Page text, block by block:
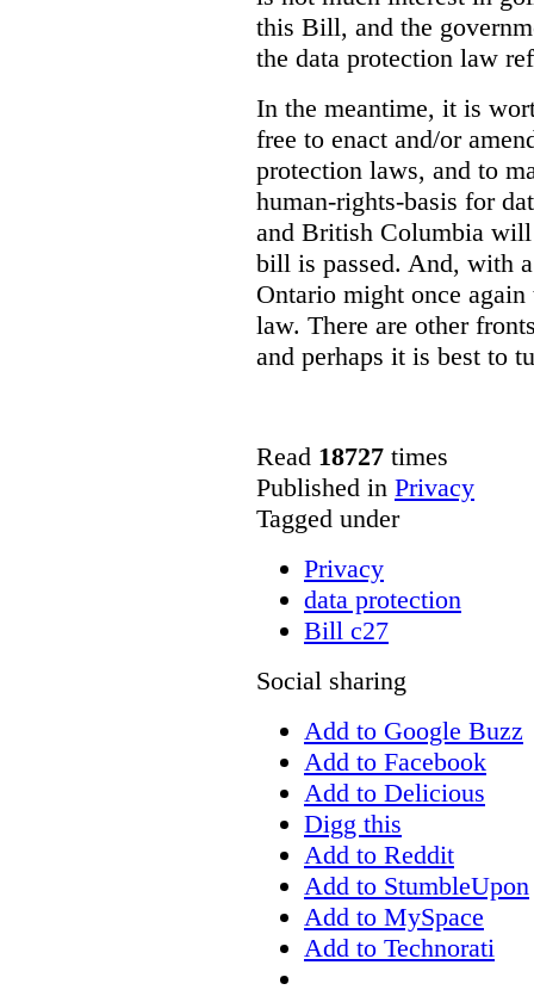
this Bill, and the
the data protection law
In the meantime, it is
free to enact and/or
protection laws, and to
human-rights-basis for
and British Columbia will
bill is passed. And, with
Ontario might once
law. There are other
and perhaps it is best to
Read 18727 times
Published in Privacy
Tagged under
Privacy
data protection
Bill c27
Social sharing
Add to Google Buzz
Add to Facebook
Add to Delicious
Digg this
Add to Reddit
Add to StumbleUpon
Add to MySpace
Add to Technorati